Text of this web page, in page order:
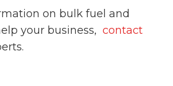
on bulk fuel and
your business, contact